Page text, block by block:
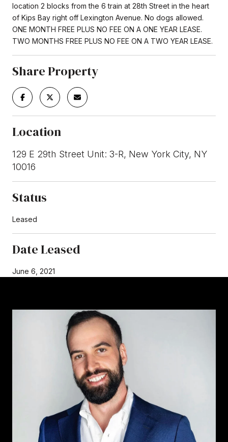
location 2 blocks from the 6 train at 28th Street in the heart
of Kips Bay right off Lexington Avenue. No dogs allowed.
ONE MONTH FREE PLUS NO FEE ON A ONE YEAR LEASE.
TWO MONTHS FREE PLUS NO FEE ON A TWO YEAR LEASE.
Share Property
Location
129 E 29th Street Unit: 3-R, New York City, NY
10016
Status
Leased
Date Leased
June 6, 2021